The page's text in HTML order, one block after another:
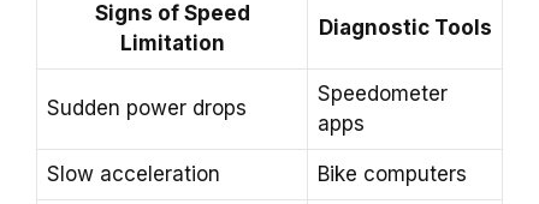
Signs of Speed
Limitation
Diagnostic Tools
Sudden power drops
Speedometer
apps
Slow acceleration Bike computers